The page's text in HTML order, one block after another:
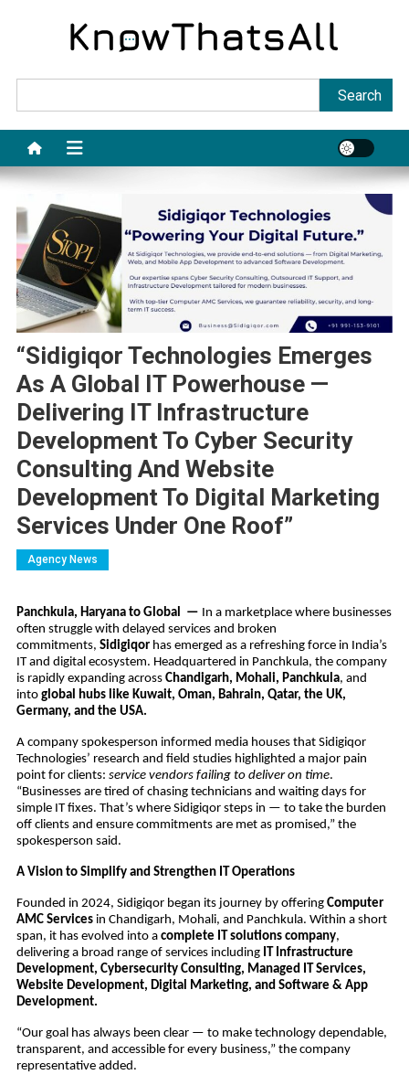
Search
“Sidigiqor Technologies Emerges
As A Global IT Powerhouse —
Delivering IT Infrastructure
Development To Cyber Security
Consulting And Website
Development To Digital Marketing
Services Under One Roof”
Agency News
Panchkula, Haryana to Global — In a marketplace where businesses
often struggle with delayed services and broken
commitments, Sidigiqor has emerged as a refreshing force in India’s
IT and digital ecosystem. Headquartered in Panchkula, the company
is rapidly expanding across Chandigarh, Mohali, Panchkula, and
into global hubs like Kuwait, Oman, Bahrain, Qatar, the UK,
Germany, and the USA.
A company spokesperson informed media houses that Sidigiqor
Technologies’ research and field studies highlighted a major pain
point for clients: service vendors failing to deliver on time.
“Businesses are tired of chasing technicians and waiting days for
simple IT fixes. That’s where Sidigiqor steps in — to take the burden
off clients and ensure commitments are met as promised,” the
spokesperson said.
A Vision to Simplify and Strengthen IT Operations
Founded in 2024, Sidigiqor began its journey by offering Computer
AMC Servicesin Chandigarh, Mohali, and Panchkula. Within a short
span, it has evolved into a complete IT solutions company,
delivering a broad range of services including IT Infrastructure
Development, Cybersecurity Consulting, Managed IT Services,
Website Development, Digital Marketing, and Software & App
Development.
“Our goal has always been clear — to make technology dependable,
transparent, and accessible for every business,” the company
representative added.